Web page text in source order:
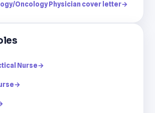
Oncology Physician cover letter→
Nurse→
→